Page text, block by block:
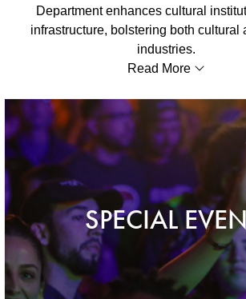
Department enhances cultural
infrastructure, bolstering both cultural
industries.
Read More
SPECIAL